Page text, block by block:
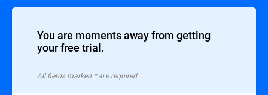
You are moments away from getting
your free trial.
All ﬁelds marked * are required.